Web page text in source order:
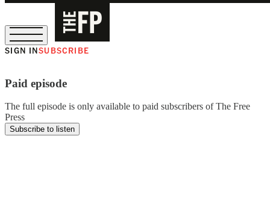
SIGN INSUBSCRIBE
Paid episode
The full episode is only available to paid subscribers of The Free
Press
Subscribe to listen